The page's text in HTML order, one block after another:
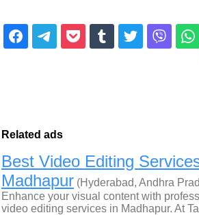
Related ads
Best Video Editing
Madhapur (Hyderabad, Andhra
Enhance your visual content with
video editing services in Madhapur. At